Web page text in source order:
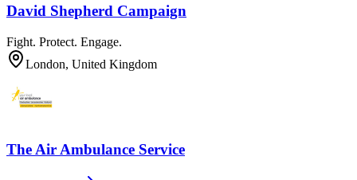
David Shepherd Campaign
Fight. Protect. Engage.
London, United Kingdom
The Air Ambulance Service